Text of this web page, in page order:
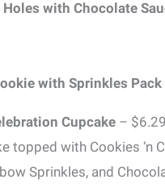
with Chocolate
with Sprinkles Pack
Cupcake – $6.29
topped with Cookies ‘n
Sprinkles, and